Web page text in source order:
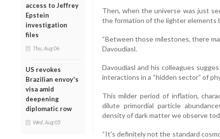
access to Jeffrey
Epstein
investigation
files
Thu, Aug 06
US revokes
Brazilian envoy's
visa amid
deepening
diplomatic row
Wed, Aug 05
Then, when the universe was just
the formation of the lighter elements
“Between those milestones, there
Davoudiasl.
Davoudiasl and his colleagues
interactions in a “hidden sector” of
This milder period of inflation,
dilute primordial particle
density of dark matter we observe
“It's definitely not the standard